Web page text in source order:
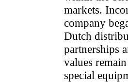
markets.
company
Dutch
partnerships
values
special